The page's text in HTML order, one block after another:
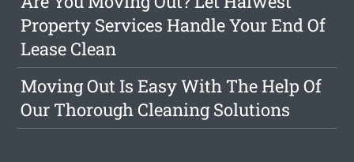
Property Services Handle Your End Of
Lease Clean
Moving Out Is Easy With The Help Of
Our Thorough Cleaning Solutions